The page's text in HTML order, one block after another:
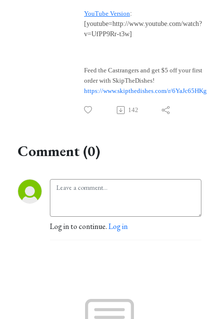
YouTube Version:
[youtube=http://www.youtube.com/watch?
v=UfPP9Rr-t3w]
Feed the Castrangers and get $5 off your first
order with SkipTheDishes!
https://www.skipthedishes.com/r/6YaJc65HKg
142
Comment (0)
Log in to continue.Log in